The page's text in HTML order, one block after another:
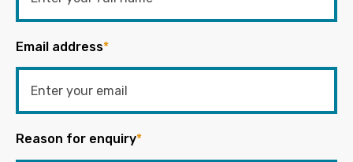
Email address*
Reason for enquiry*